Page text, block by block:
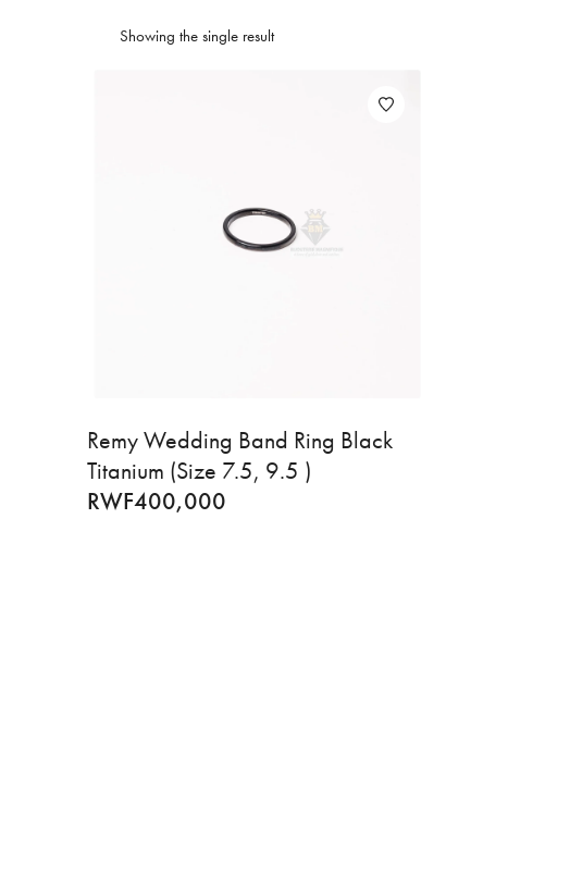
Showing the single result
Remy Wedding Band Ring Black
Titanium (Size 7.5, 9.5 )
RWF400,000